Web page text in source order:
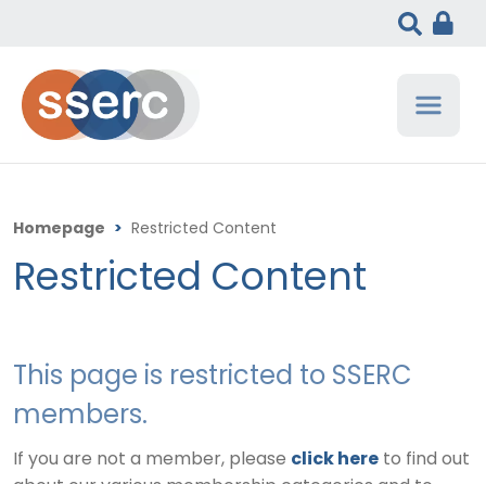
Homepage > Restricted Content
Restricted Content
This page is restricted to SSERC
members.
If you are not a member, please click here to find out